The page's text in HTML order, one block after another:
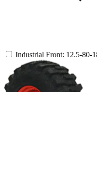
Industrial Front: 12.5-80-